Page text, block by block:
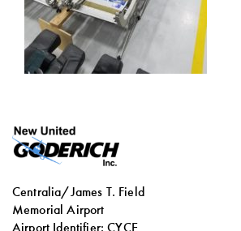
Centralia/James T. Field
Memorial Airport
Airport Identifier: CYCE